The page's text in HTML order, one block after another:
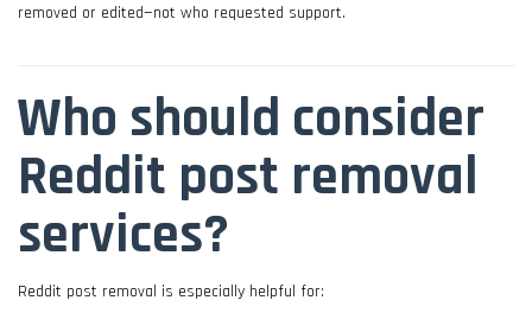
removed or edited—not who requested support.
Who should consider
Reddit post removal
services?
Reddit post removal is especially helpful for: